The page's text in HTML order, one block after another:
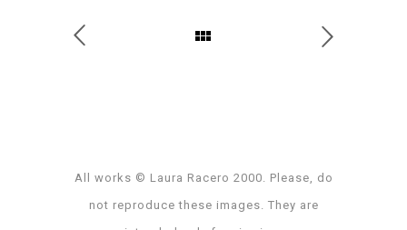
All works © Laura Racero 2000. Please, do
not reproduce these images. They are